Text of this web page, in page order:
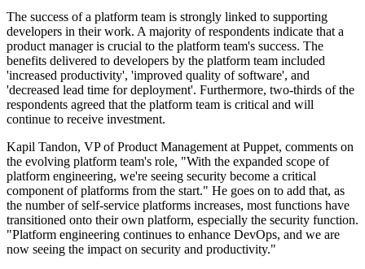
The success of a platform team is strongly linked to supporting
developers in their work. A majority of respondents indicate that a
product manager is crucial to the platform team's success. The
benefits delivered to developers by the platform team included
'increased productivity', 'improved quality of software', and
'decreased lead time for deployment'. Furthermore, two-thirds of the
respondents agreed that the platform team is critical and will
continue to receive investment.
Kapil Tandon, VP of Product Management at Puppet, comments on
the evolving platform team's role, "With the expanded scope of
platform engineering, we're seeing security become a critical
component of platforms from the start." He goes on to add that, as
the number of self-service platforms increases, most functions have
transitioned onto their own platform, especially the security function.
"Platform engineering continues to enhance DevOps, and we are
now seeing the impact on security and productivity."